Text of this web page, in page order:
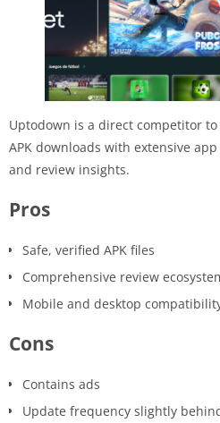
Uptodown is a direct competitor
APK downloads with extensive
and review insights.
Pros
Safe, verified APK files
Comprehensive review
Mobile and desktop
Cons
Contains ads
Update frequency slightly